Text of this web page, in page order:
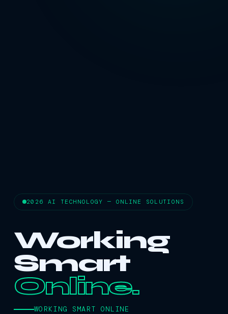
2026 AI TECHNOLOGY — ONLINE SOLUTIONS
Working
Smart
Online.
WORKING SMART ONLINE